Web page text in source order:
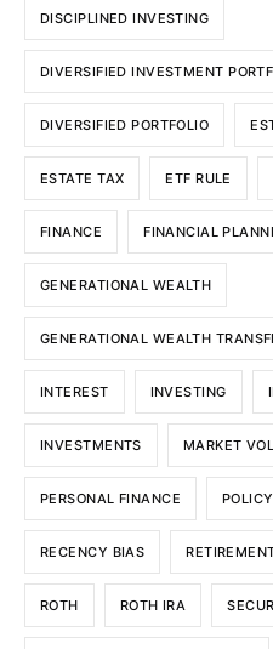
DISCIPLINED INVESTING
DIVERSIFIED INVESTMENT
DIVERSIFIED PORTFOLIO
ESTATE TAX ETF RULE
FINANCE FINANCIAL
GENERATIONAL WEALTH
GENERATIONAL WEALTH
INTEREST INVESTING
INVESTMENTS MARKET
PERSONAL FINANCE POLICY
RECENCY BIAS
ROTH ROTH IRA